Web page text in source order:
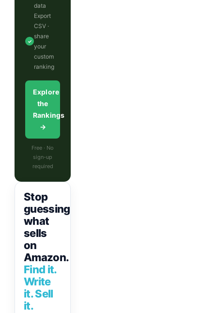
data
✓
Export
CSV ·
share
your
custom
ranking
Explore
the
Rankings
→
Free · No
sign-up
required
Stop
guessing
what
sells
on
Amazon.
Find it.
Write
it. Sell
it.